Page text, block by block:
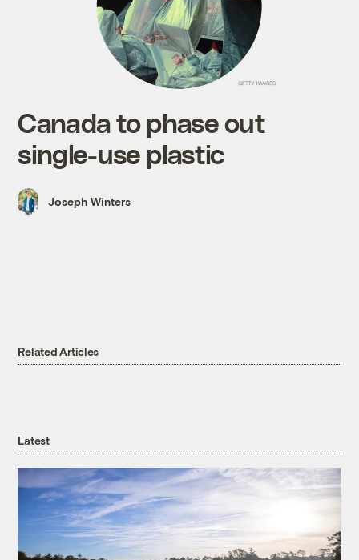
Canada to phase out
single-use plastic
Joseph Winters
Related Articles
Latest